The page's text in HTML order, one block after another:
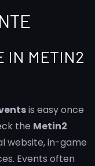
IN METIN2
is easy once
the Metin2
website, in-game
Events often